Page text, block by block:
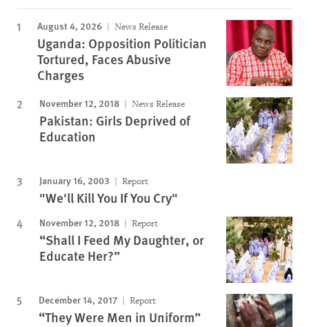
August 4, 2026 News Release
Uganda: Opposition Politician
Tortured, Faces Abusive
Charges
November 12, 2018 News Release
Pakistan: Girls Deprived of
Education
January 16, 2003 Report
"We'll Kill You If You Cry"
November 12, 2018 Report
“Shall I Feed My Daughter, or
Educate Her?”
December 14, 2017 Report
“They Were Men in Uniform”